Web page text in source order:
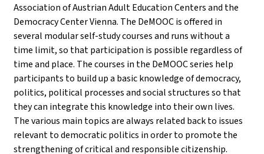
Association of Austrian Adult Education Centers and the
Democracy Center Vienna. The DeMOOC is offered in
several modular self-study courses and runs without a
time limit, so that participation is possible regardless of
time and place. The courses in the DeMOOC series help
participants to build up a basic knowledge of democracy,
politics, political processes and social structures so that
they can integrate this knowledge into their own lives.
The various main topics are always related back to issues
relevant to democratic politics in order to promote the
strengthening of critical and responsible citizenship.